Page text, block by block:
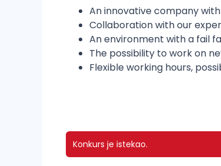
An innovative company
Collaboration with our
An environment with a fail
The possibility to work on
Flexible working hours,
Konkurs je istekao.